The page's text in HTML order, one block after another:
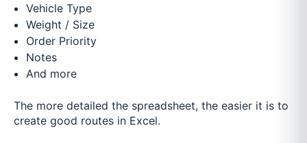
Vehicle Type
Weight / Size
Order Priority
Notes
And more
The more detailed the spreadsheet, the easier it is to
create good routes in Excel.